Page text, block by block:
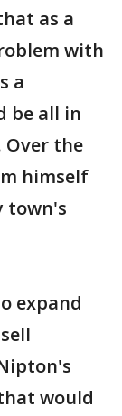
as a
with
a
be all in
Over the
himself
town's
expand
would